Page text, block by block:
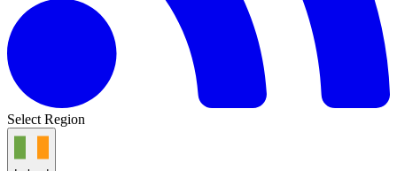
Select Region